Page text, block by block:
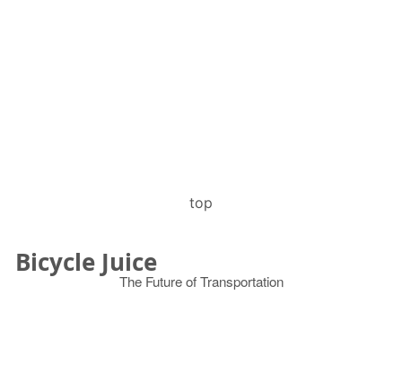
top
Bicycle Juice
The Future of Transportation